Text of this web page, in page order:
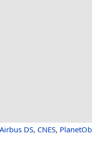
Airbus DS, CNES,